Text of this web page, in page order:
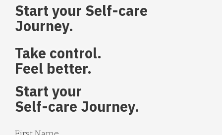
Start your Self-care
Journey.
Take control.
Feel better.
Start your
Self-care Journey.